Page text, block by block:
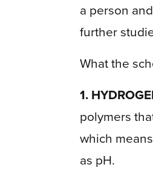
a person
further
What the
1.
polymers
which
as pH.